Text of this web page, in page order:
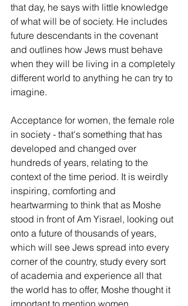
that day, he says with little knowledge
of what will be of society. He includes
future descendants in the covenant
and outlines how Jews must behave
when they will be living in a completely
different world to anything he can try to
imagine.
Acceptance for women, the female role
in society - that's something that has
developed and changed over
hundreds of years, relating to the
context of the time period. It is weirdly
inspiring, comforting and
heartwarming to think that as Moshe
stood in front of Am Yisrael, looking out
onto a future of thousands of years,
which will see Jews spread into every
corner of the country, study every sort
of academia and experience all that
the world has to offer, Moshe thought it